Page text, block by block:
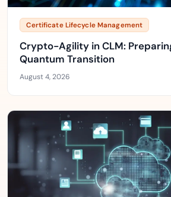
Certificate Lifecycle Management
Crypto-Agility in CLM:
Quantum Transition
August 4, 2026